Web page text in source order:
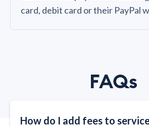
card, debit card or their PayPal
FAQs
How do I add fees to